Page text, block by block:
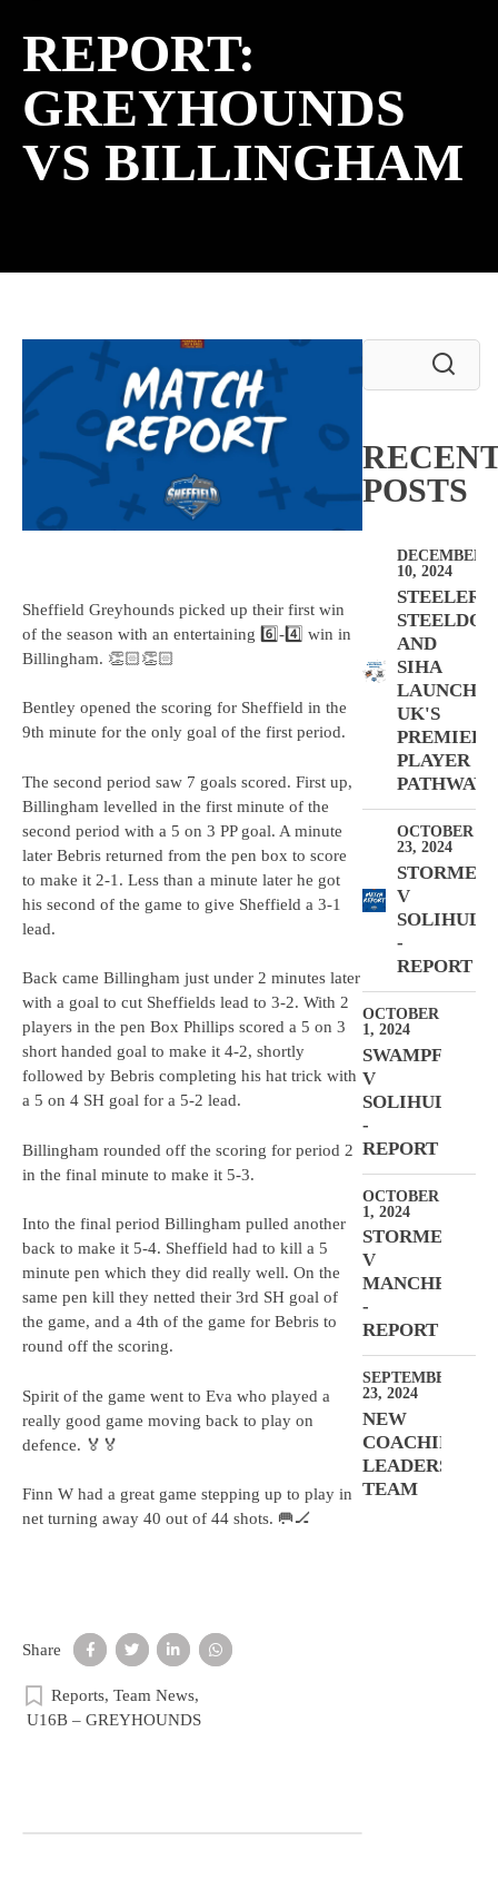
REPORT:
GREYHOUNDS
VS BILLINGHAM
Sheffield Greyhounds picked up their first win
of the season with an entertaining 6️⃣-4️⃣ win in
Billingham. 👏🏻👏🏻
Bentley opened the scoring for Sheffield in the
9th minute for the only goal of the first period.
The second period saw 7 goals scored. First up,
Billingham levelled in the first minute of the
second period with a 5 on 3 PP goal. A minute
later Bebris returned from the pen box to score
to make it 2-1. Less than a minute later he got
his second of the game to give Sheffield a 3-1
lead.
Back came Billingham just under 2 minutes later
with a goal to cut Sheffields lead to 3-2. With 2
players in the pen Box Phillips scored a 5 on 3
short handed goal to make it 4-2, shortly
followed by Bebris completing his hat trick with
a 5 on 4 SH goal for a 5-2 lead.
Billingham rounded off the scoring for period 2
in the final minute to make it 5-3.
Into the final period Billingham pulled another
back to make it 5-4. Sheffield had to kill a 5
minute pen which they did really well. On the
same pen kill they netted their 3rd SH goal of
the game, and a 4th of the game for Bebris to
round off the scoring.
Spirit of the game went to Eva who played a
really good game moving back to play on
defence. 🏅🏅
Finn W had a great game stepping up to play in
net turning away 40 out of 44 shots. 🥅🏒
Share
Reports, Team News,
U16B – GREYHOUNDS
for:
POSTS
DECEMBER
10, 2024
STEELERS,
AND
SIHA
LAUNCH
UK'S
PREMIER
PLAYER
PATHWAY
OCTOBER
23, 2024
V
SOLIHULL
-
REPORT
OCTOBER
1, 2024
SWAMPFROGS
V
SOLIHULL
-
REPORT
OCTOBER
1, 2024
STORMERS
V
MANCHESTER
-
REPORT
SEPTEMBER
23, 2024
NEW
COACHING
LEADERSHIP
TEAM